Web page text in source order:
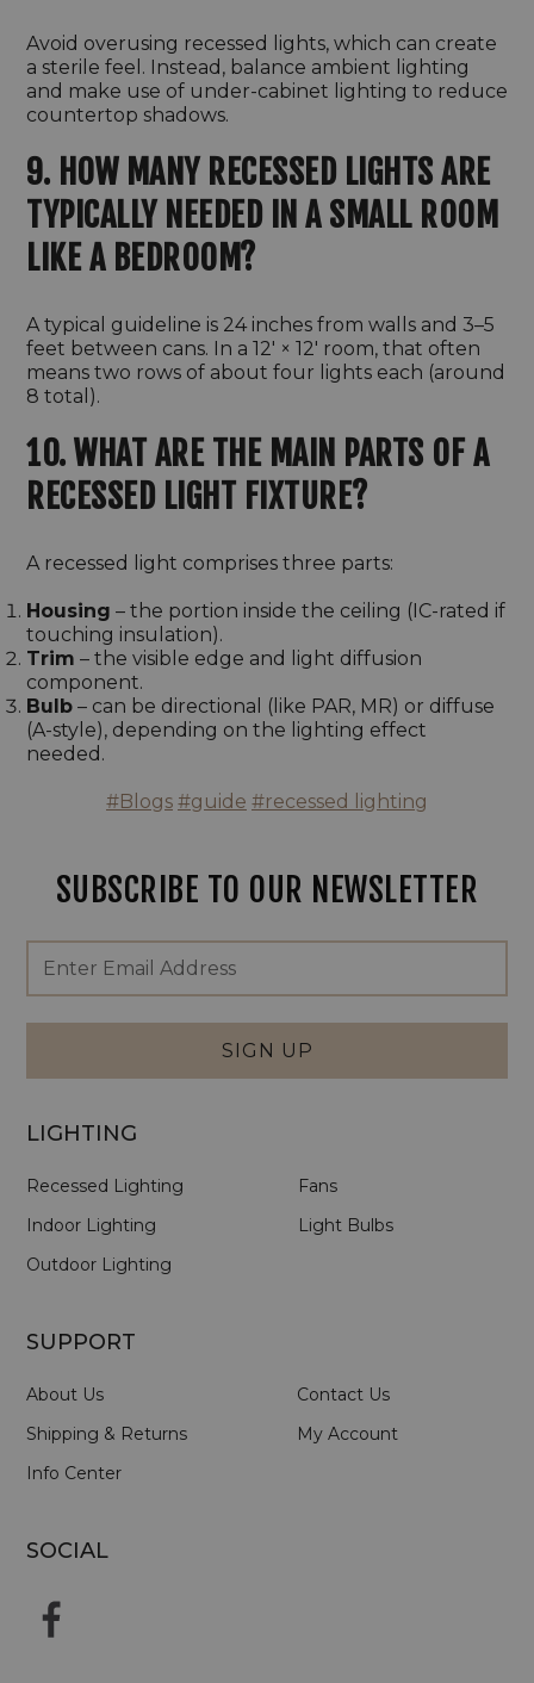
Avoid overusing recessed lights, which can create
a sterile feel. Instead, balance ambient lighting
and make use of under-cabinet lighting to reduce
countertop shadows.
9. HOW MANY RECESSED LIGHTS ARE
TYPICALLY NEEDED IN A SMALL ROOM
LIKE A BEDROOM?
A typical guideline is 24 inches from walls and 3–5
feet between cans. In a 12′ × 12′ room, that often
means two rows of about four lights each (around
8 total).
10. WHAT ARE THE MAIN PARTS OF A
RECESSED LIGHT FIXTURE?
A recessed light comprises three parts:
Housing – the portion inside the ceiling (IC-rated if
touching insulation).
Trim – the visible edge and light diffusion
component.
Bulb – can be directional (like PAR, MR) or diffuse
(A-style), depending on the lighting effect
needed.
#Blogs #guide #recessed lighting
SUBSCRIBE TO OUR NEWSLETTER
Newsletter
Signup
Form
Address
SIGN UP
LIGHTING
Recessed Lighting
Indoor Lighting
Outdoor Lighting
Fans
Light Bulbs
SUPPORT
About Us
Shipping & Returns
Info Center
Contact Us
My Account
SOCIAL